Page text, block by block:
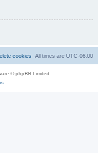
All times are UTC-06:00
cookies
© phpBB Limited